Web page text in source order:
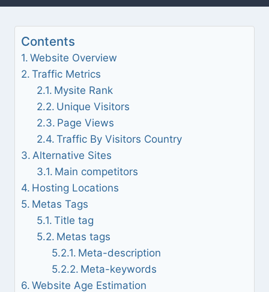
Contents
Website Overview
Traffic Metrics
Mysite Rank
Unique Visitors
Page Views
Traffic By Visitors Country
Alternative Sites
Main competitors
Hosting Locations
Metas Tags
Title tag
Metas tags
Meta-description
Meta-keywords
Website Age Estimation